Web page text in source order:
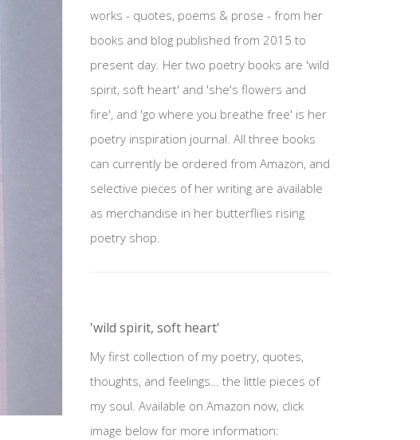
works - quotes, poems & prose - from her
books and blog published from 2015 to
present day. Her two poetry books are 'wild
spirit, soft heart' and 'she's flowers and
fire', and 'go where you breathe free' is her
poetry inspiration journal. All three books
can currently be ordered from Amazon, and
selective pieces of her writing are available
as merchandise in her butterflies rising
poetry shop.
'wild spirit, soft heart'
My first collection of my poetry, quotes,
thoughts, and feelings… the little pieces of
my soul. Available on Amazon now, click
image below for more information: